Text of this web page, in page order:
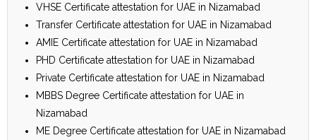
VHSE Certificate attestation for UAE in Nizamabad
Transfer Certificate attestation for UAE in Nizamabad
AMIE Certificate attestation for UAE in Nizamabad
PHD Certificate attestation for UAE in Nizamabad
Private Certificate attestation for UAE in Nizamabad
MBBS Degree Certificate attestation for UAE in
Nizamabad
ME Degree Certificate attestation for UAE in Nizamabad